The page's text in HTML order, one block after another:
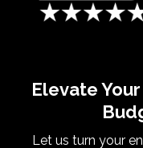
Elevate
Let us turn your